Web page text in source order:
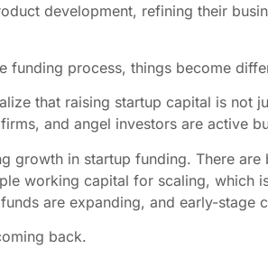
development, refining their
funding process, things become
that raising startup capital is not
and angel investors are active
growth in startup funding. There
working capital for scaling, which
are expanding, and early-stage
back.